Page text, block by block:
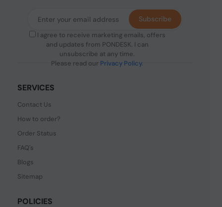
I agree to receive marketing emails, offers
and updates from PONDESK. I can
unsubscribe at any time.
Please read our Privacy Policy.
Subscribe
SERVICES
Contact Us
How to order?
Order Status
FAQ's
Blogs
Sitemap
POLICIES